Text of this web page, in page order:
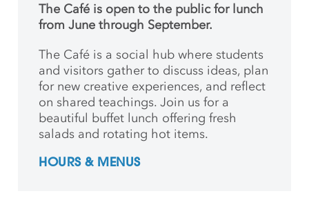
The Café is open to the public for lunch
from June through September.
The Café is a social hub where students
andvisitors gather to discuss ideas, plan
for new creative experiences, and reflect
on shared teachings. Join us for a
beautiful buffet lunch offering fresh
salads and rotating hot items.
HOURS & MENUS